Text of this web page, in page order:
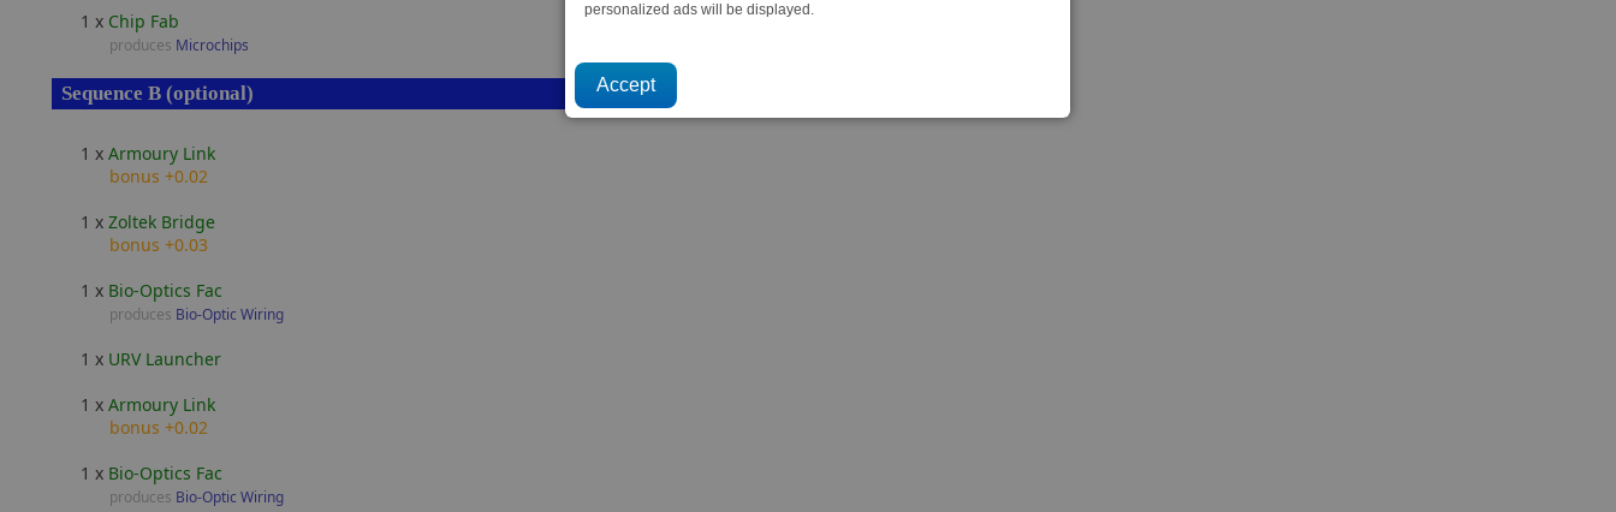
personalized ads will be displayed.
1 x Chip Fab
produces Microchips
Sequence B (optional)
1 x Armoury Link
bonus +0.02
1 x Zoltek Bridge
bonus +0.03
1 x Bio-Optics Fac
produces Bio-Optic Wiring
1 x URV Launcher
1 x Armoury Link
bonus +0.02
1 x Bio-Optics Fac
produces Bio-Optic Wiring